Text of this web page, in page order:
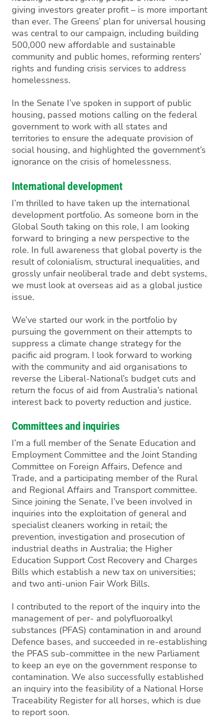
giving investors greater profit – is more important
than ever. The Greens’ plan for universal housing
was central to our campaign, including building
500,000 new affordable and sustainable
community and public homes, reforming renters’
rights and funding crisis services to address
homelessness.
In the Senate I’ve spoken in support of public
housing, passed motions calling on the federal
government to work with all states and
territories to ensure the adequate provision of
social housing, and highlighted the government’s
ignorance on the crisis of homelessness.
International development
I’m thrilled to have taken up the international
development portfolio. As someone born in the
Global South taking on this role, I am looking
forward to bringing a new perspective to the
role. In full awareness that global poverty is the
result of colonialism, structural inequalities, and
grossly unfair neoliberal trade and debt systems,
we must look at overseas aid as a global justice
issue.
We’ve started our work in the portfolio by
pursuing the government on their attempts to
suppress a climate change strategy for the
pacific aid program. I look forward to working
with the community and aid organisations to
reverse the Liberal-National’s budget cuts and
return the focus of aid from Australia’s national
interest back to poverty reduction and justice.
Committees and inquiries
I’m a full member of the Senate Education and
Employment Committee and the Joint Standing
Committee on Foreign Affairs, Defence and
Trade, and a participating member of the Rural
and Regional Affairs and Transport committee.
Since joining the Senate, I’ve been involved in
inquiries into the exploitation of general and
specialist cleaners working in retail; the
prevention, investigation and prosecution of
industrial deaths in Australia; the Higher
Education Support Cost Recovery and Charges
Bills which establish a new tax on universities;
and two anti-union Fair Work Bills.
I contributed to the report of the inquiry into the
management of per- and polyfluoroalkyl
substances (PFAS) contamination in and around
Defence bases, and succeeded in re-establishing
the PFAS sub-committee in the new Parliament
to keep an eye on the government response to
contamination. We also successfully established
an inquiry into the feasibility of a National Horse
Traceability Register for all horses, which is due
to report soon.